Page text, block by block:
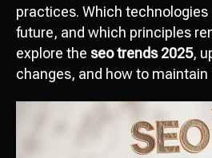
practices. Which technologies
future, and which principles
explore the seo trends 2025,
changes, and how to maintain